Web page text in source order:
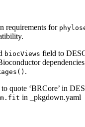
requirements for
biocViews field to
.
to quote ‘BRCore’ in
in _pkgdown.yaml